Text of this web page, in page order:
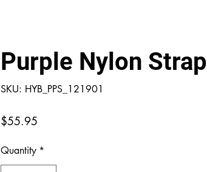
Purple Nylon Strap
SKU: HYB_PPS_121901
$55.95
Quantity *